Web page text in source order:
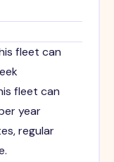
fleet can
fleet can
year
regular